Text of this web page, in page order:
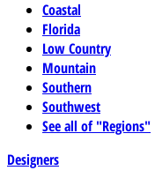
Coastal
Florida
Low Country
Mountain
Southern
Southwest
See all of "Regions"
Designers